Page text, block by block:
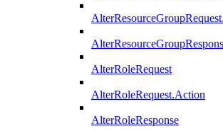
AlterRoleRequest
AlterRoleRequest.Action
AlterRoleResponse